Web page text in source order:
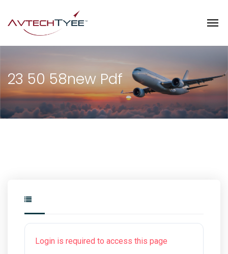
23 50 58new Pdf
Login is required to access this page